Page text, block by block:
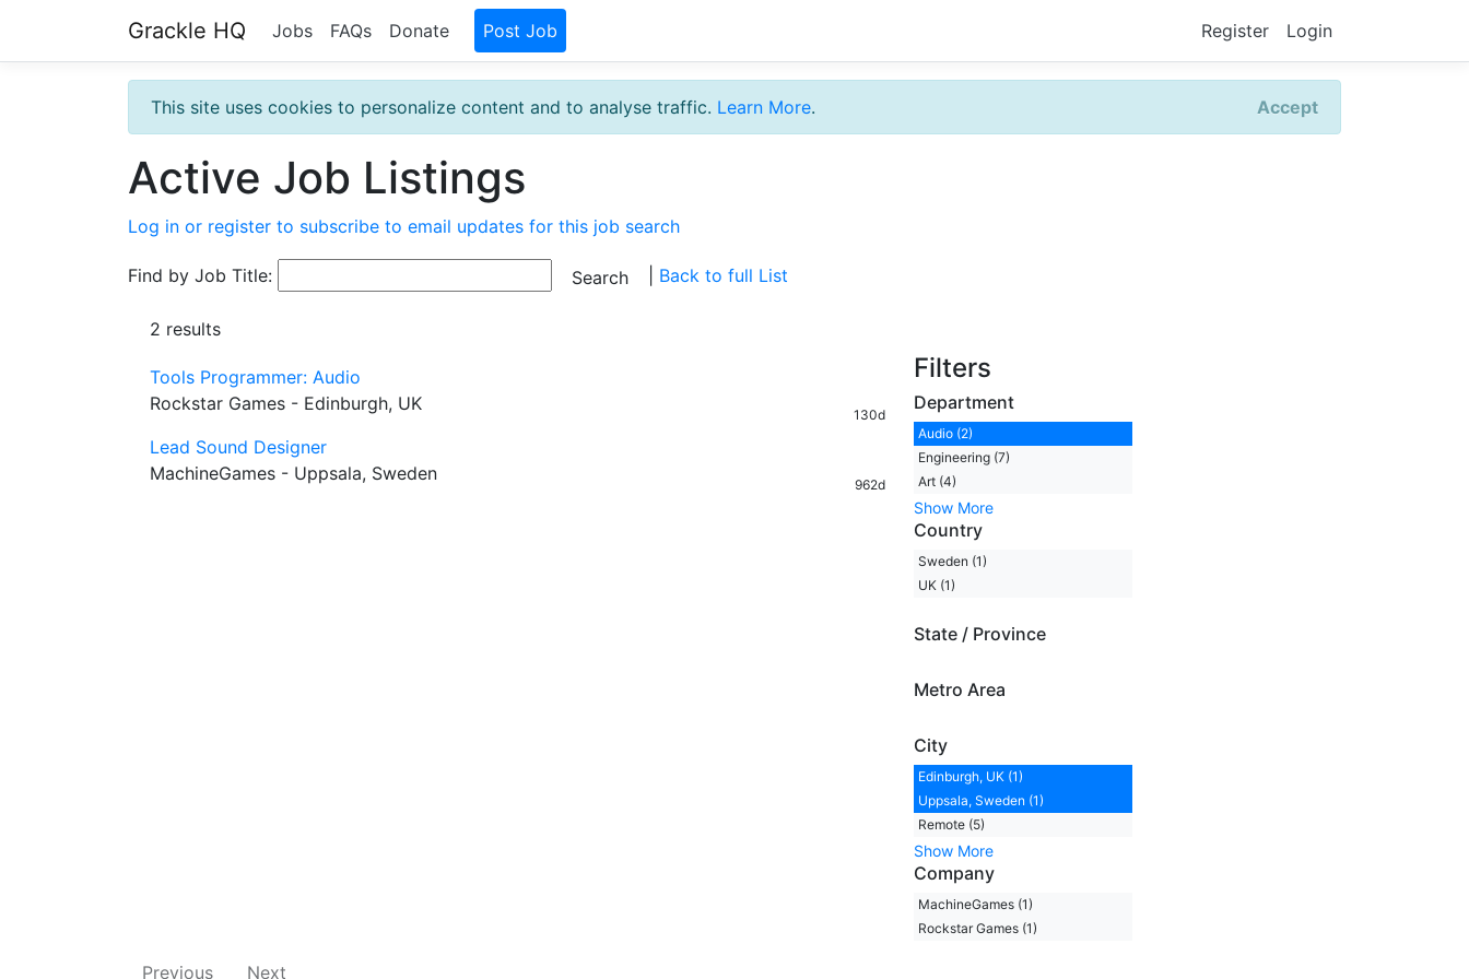
Grackle HQ Register Login
Jobs FAQs Donate Post Job
This site uses cookies to personalize content and to analyse traffic. Learn More. Accept
Active Job Listings
Log in or register to subscribe to email updates for this job search
Find by Job Title: Back to full List
2 results
Tools Programmer: Audio
Rockstar Games - Edinburgh, UK
130d
Lead Sound Designer
MachineGames - Uppsala, Sweden
962d
Filters
Department
Audio (2)
Engineering (7)
Art (4)
Show More
Country
Sweden (1)
UK (1)
State / Province
Metro Area
City
Edinburgh, UK (1)
Uppsala, Sweden (1)
Remote (5)
Show More
Company
MachineGames (1)
Rockstar Games (1)
Previous Next